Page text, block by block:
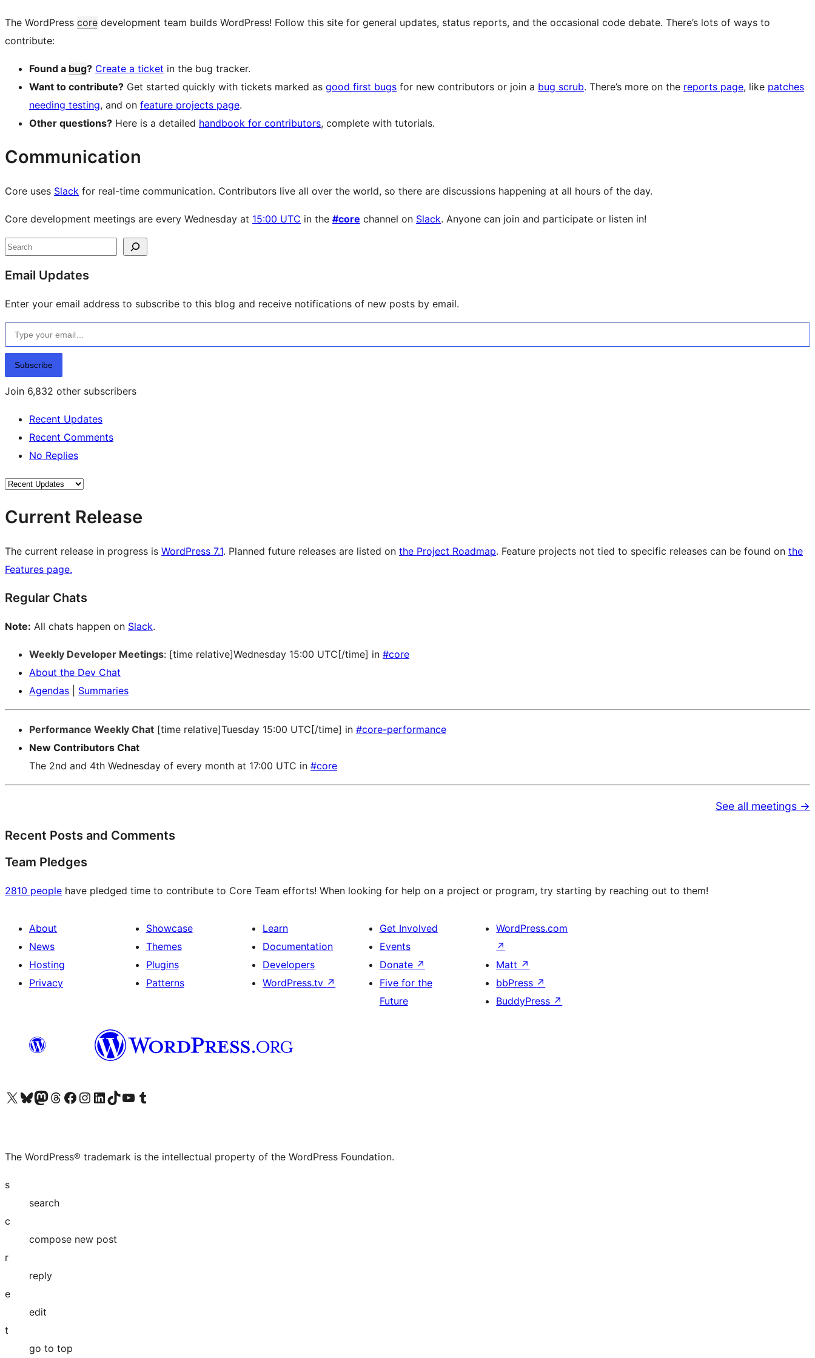
The WordPress core development team builds WordPress! Follow this site for general updates, status reports, and the occasional code debate. There’s lots of ways to
contribute:
Found a bug? Create a ticket in the bug tracker.
Want to contribute? Get started quickly with tickets marked as good first bugs for new contributors or join a bug scrub. There’s more on the reports page, like patches
needing testing, and on feature projects page.
Other questions? Here is a detailed handbook for contributors, complete with tutorials.
Communication
Core uses Slack for real-time communication. Contributors live all over the world, so there are discussions happening at all hours of the day.
Core development meetings are every Wednesday at 15:00 UTC in the #core channel on Slack. Anyone can join and participate or listen in!
Site
resources
Search
Email Updates
Enter your email address to subscribe to this blog and receive notifications of new posts by email.
Type your email…
Subscribe
Join 6,832 other subscribers
Recent Updates
Recent Comments
No Replies
Current Release
The current release in progress is WordPress 7.1. Planned future releases are listed on the Project Roadmap. Feature projects not tied to specific releases can be found on the
Features page.
Regular Chats
Note: All chats happen on Slack.
Weekly Developer Meetings: [time relative]Wednesday 15:00 UTC[/time] in #core
About the Dev Chat
Agendas
Summaries
Performance Weekly Chat [time relative]Tuesday 15:00 UTC[/time] in #core-performance
New Contributors Chat
The 2nd and 4th Wednesday of every month at 17:00 UTC in #core
See all meetings →
Recent Posts and Comments
Team Pledges
2810 people have pledged time to contribute to Core Team efforts! When looking for help on a project or program, try starting by reaching out to them!
About
News
Hosting
Privacy
Showcase
Themes
Plugins
Patterns
Learn
Documentation
Developers
WordPress.tv ↗
Get Involved
Events
Donate ↗
Five for the
Future
WordPress.com
↗
Matt ↗
bbPress ↗
BuddyPress ↗
Visit our X (formerly Twitter) account
Visit our Bluesky account
Visit our Mastodon account
Visit our Threads account
Visit our Facebook page
Visit our Instagram account
Visit our LinkedIn account
Visit our TikTok account
Visit our YouTube channel
Visit our Tumblr account
The WordPress® trademark is the intellectual property of the WordPress Foundation.
s
search
c
compose new post
r
reply
e
edit
t
go to top